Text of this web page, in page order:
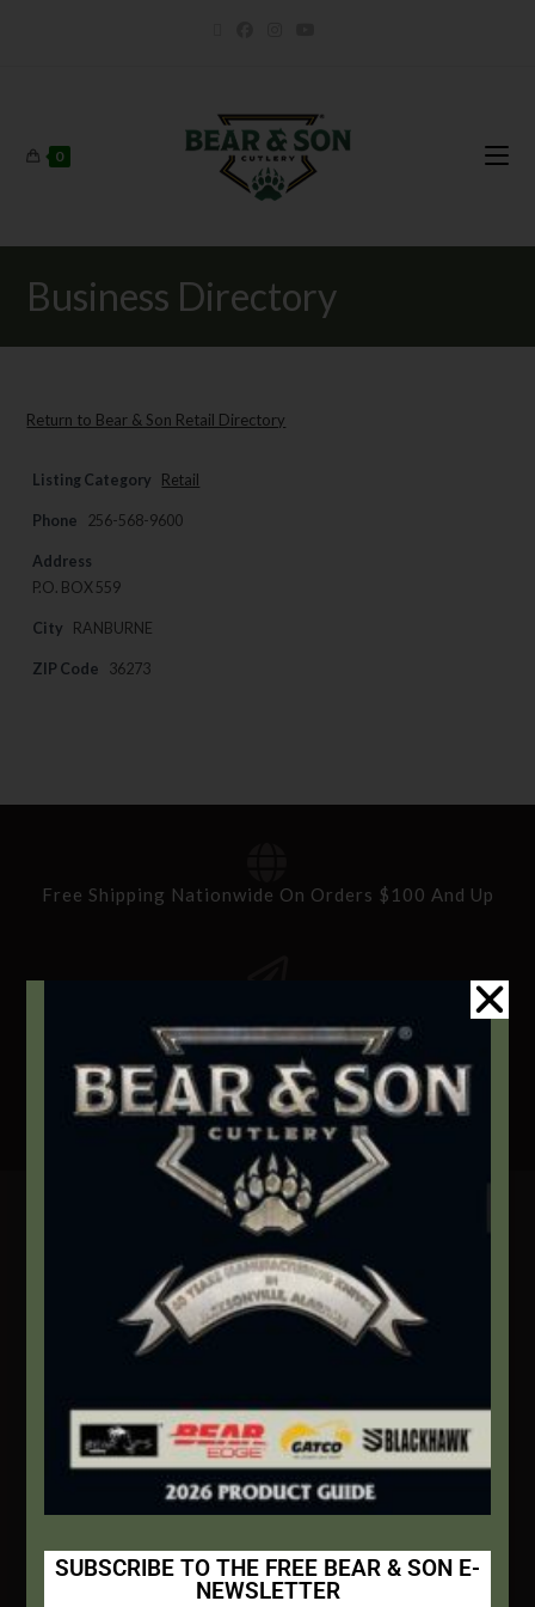
0
Business Directory
Return to Bear & Son Retail Directory
Listing Category Retail
Phone 256-568-9600
Address
P.O. BOX 559
City RANBURNE
ZIP Code 36273
Free Shipping Nationwide On Orders $100 And Up
Secure Payment By Credit Card
We're here to help!
Address:
1111 Bear Blvd S.W. Jacksonville, AL 36265
bearandsoncutlery.com
Recent Posts
NOVEMBER 1, 2020 / 0 COMMENTS
SUBSCRIBE TO THE FREE BEAR & SON E-
NEWSLETTER